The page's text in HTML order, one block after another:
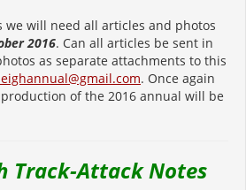
we will need all articles and photos
2016. Can all articles be sent in
as separate attachments to this
. Once again
of the 2016 annual will be
Track-Attack Notes